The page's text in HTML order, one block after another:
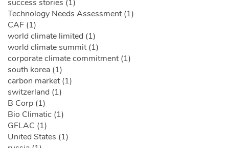
success stories (1)
Technology Needs Assessment (1)
CAF (1)
world climate limited (1)
world climate summit (1)
corporate climate commitment (1)
south korea (1)
carbon market (1)
switzerland (1)
B Corp (1)
Bio Climatic (1)
GFLAC (1)
United States (1)